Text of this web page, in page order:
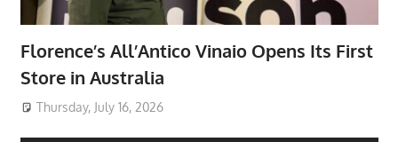
Florence’s All’Antico Vinaio Opens Its First
Store in Australia
Thursday, July 16, 2026